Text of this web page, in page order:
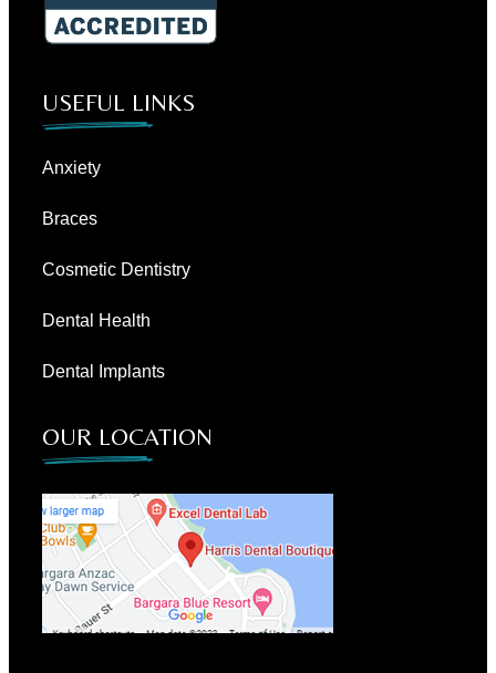
USEFUL LINKS
Anxiety
Braces
Cosmetic Dentistry
Dental Health
Dental Implants
OUR LOCATION